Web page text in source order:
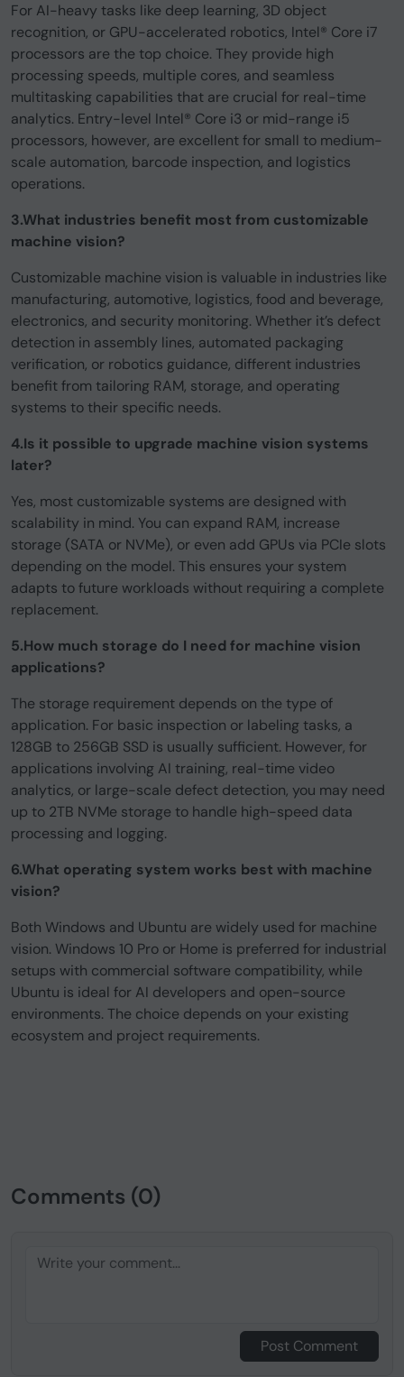
For AI-heavy tasks like deep learning, 3D object
recognition, or GPU-accelerated robotics, Intel® Core i7
processors are the top choice. They provide high
processing speeds, multiple cores, and seamless
multitasking capabilities that are crucial for real-time
analytics. Entry-level Intel® Core i3 or mid-range i5
processors, however, are excellent for small to medium-
scale automation, barcode inspection, and logistics
operations.
3.What industries benefit most from customizable
machine vision?
Customizable machine vision is valuable in industries like
manufacturing, automotive, logistics, food and beverage,
electronics, and security monitoring. Whether it’s defect
detection in assembly lines, automated packaging
verification, or robotics guidance, different industries
benefit from tailoring RAM, storage, and operating
systems to their specific needs.
4.Is it possible to upgrade machine vision systems
later?
Yes, most customizable systems are designed with
scalability in mind. You can expand RAM, increase
storage (SATA or NVMe), or even add GPUs via PCIe slots
depending on the model. This ensures your system
adapts to future workloads without requiring a complete
replacement.
5.How much storage do I need for machine vision
applications?
The storage requirement depends on the type of
application. For basic inspection or labeling tasks, a
128GB to 256GB SSD is usually sufficient. However, for
applications involving AI training, real-time video
analytics, or large-scale defect detection, you may need
up to 2TB NVMe storage to handle high-speed data
processing and logging.
6.What operating system works best with machine
vision?
Both Windows and Ubuntu are widely used for machine
vision. Windows 10 Pro or Home is preferred for industrial
setups with commercial software compatibility, while
Ubuntu is ideal for AI developers and open-source
environments. The choice depends on your existing
ecosystem and project requirements.
Comments (0)
Post Comment